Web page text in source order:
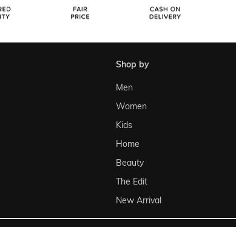
shop by
Men
Women
Kids
Home
Beauty
The Edit
New Arrival